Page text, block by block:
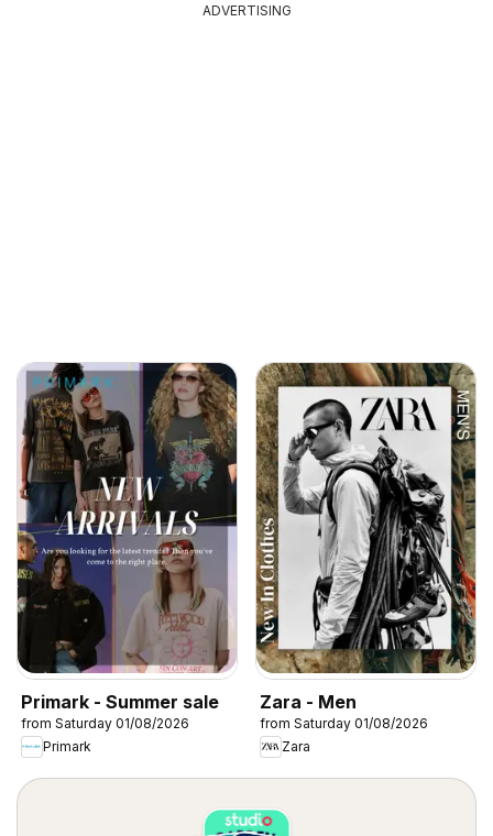
ADVERTISING
Primark - Summer sale
from Saturday 01/08/2026
Primark
Zara - Men
from Saturday 01/08/2026
Zara